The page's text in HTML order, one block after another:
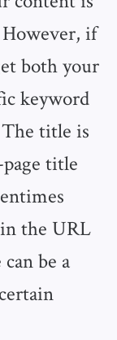
if
both your
keyword
title is
title
the URL
be a